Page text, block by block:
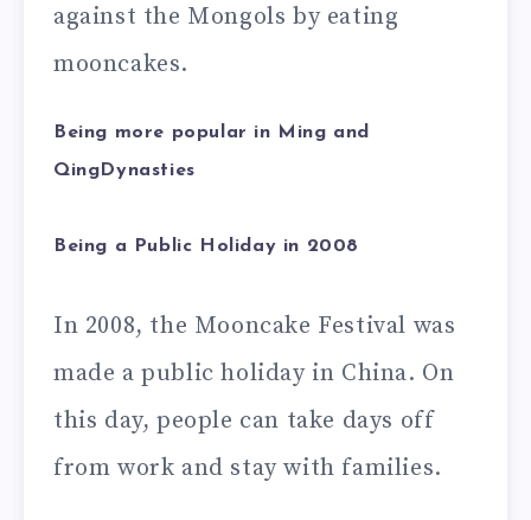
against the Mongols by eating
mooncakes.
Being more popular in Ming and
QingDynasties
Being a Public Holiday in 2008
In 2008, the Mooncake Festival was
made a public holiday in China. On
this day, people can take days off
from work and stay with families.